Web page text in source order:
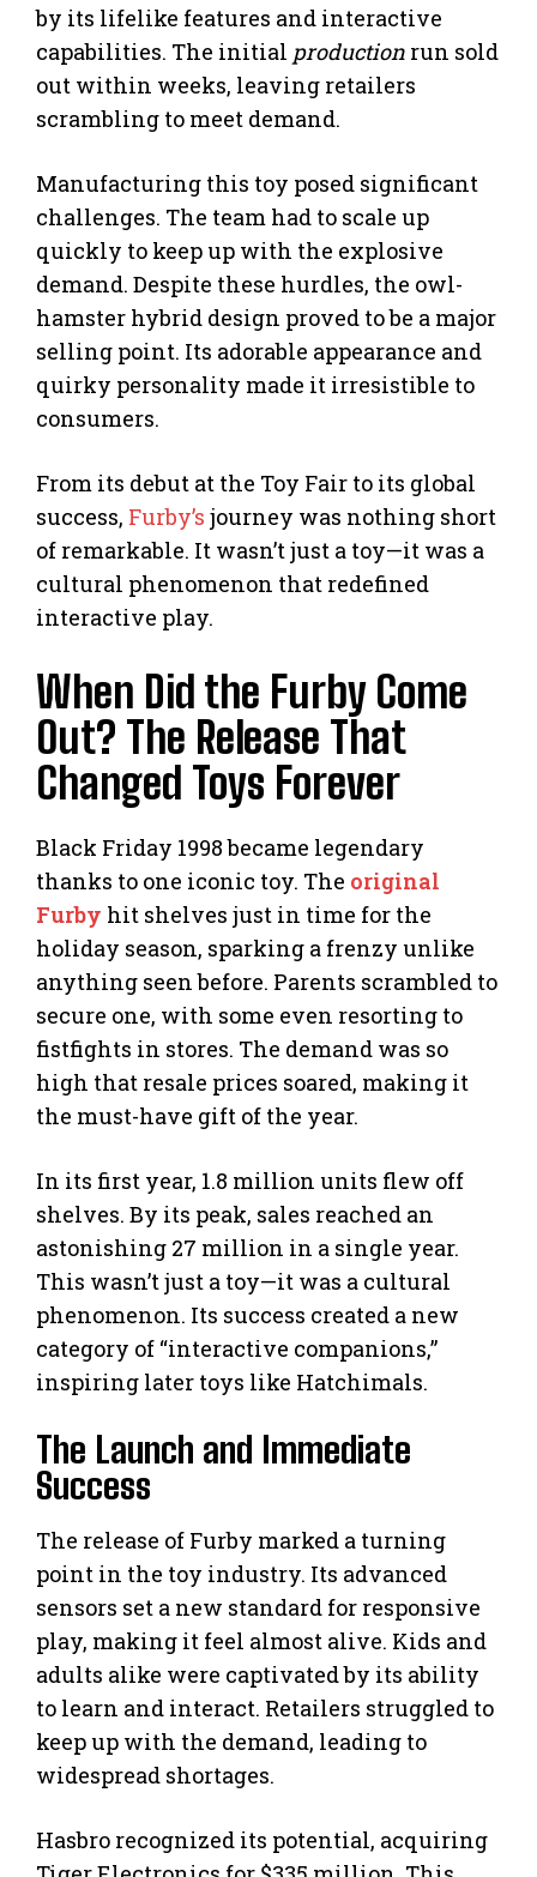
by its lifelike features and interactive
capabilities. The initial production run sold
out within weeks, leaving retailers
scrambling to meet demand.
Manufacturing this toy posed significant
challenges. The team had to scale up
quickly to keep up with the explosive
demand. Despite these hurdles, the owl-
hamster hybrid design proved to be a major
selling point. Its adorable appearance and
quirky personality made it irresistible to
consumers.
From its debut at the Toy Fair to its global
success, Furby’s journey was nothing short
of remarkable. It wasn’t just a toy—it was a
cultural phenomenon that redefined
interactive play.
When Did the Furby Come
Out? The Release That
Changed Toys Forever
Black Friday 1998 became legendary
thanks to one iconic toy. The original
Furby hit shelves just in time for the
holiday season, sparking a frenzy unlike
anything seen before. Parents scrambled to
secure one, with some even resorting to
fistfights in stores. The demand was so
high that resale prices soared, making it
the must-have gift of the year.
In its first year, 1.8 million units flew off
shelves. By its peak, sales reached an
astonishing 27 million in a single year.
This wasn’t just a toy—it was a cultural
phenomenon. Its success created a new
category of “interactive companions,”
inspiring later toys like Hatchimals.
The Launch and Immediate
Success
The release of Furby marked a turning
point in the toy industry. Its advanced
sensors set a new standard for responsive
play, making it feel almost alive. Kids and
adults alike were captivated by its ability
to learn and interact. Retailers struggled to
keep up with the demand, leading to
widespread shortages.
Hasbro recognized its potential, acquiring